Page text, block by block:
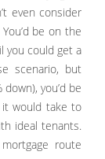
even consider
be on the
you could get a
scenario, but
you’d be
it would take to
ideal tenants.
route